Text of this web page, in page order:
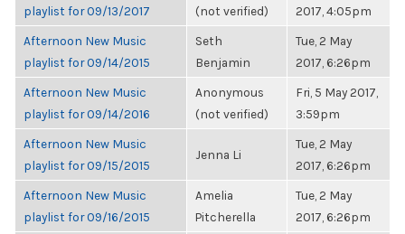
playlist for 09/13/2017
(not verified)
2017, 4:05pm
Afternoon New Music
playlist for 09/14/2015
Seth
Benjamin
Tue, 2 May
2017, 6:26pm
Afternoon New Music
playlist for 09/14/2016
Anonymous
(not verified)
Fri, 5 May 2017,
3:59pm
Afternoon New Music
playlist for 09/15/2015
Jenna Li
Tue, 2 May
2017, 6:26pm
Afternoon New Music
playlist for 09/16/2015
Amelia
Pitcherella
Tue, 2 May
2017, 6:26pm